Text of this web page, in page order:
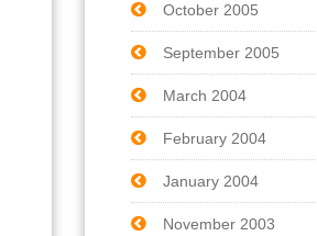
October 2005
September 2005
March 2004
February 2004
January 2004
November 2003